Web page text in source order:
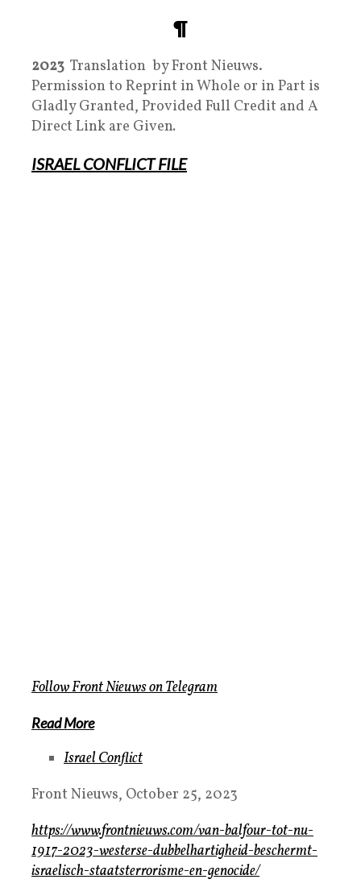
¶
2023 Translation by Front Nieuws.
Permission to Reprint in Whole or in Part is
Gladly Granted, Provided Full Credit and A
Direct Link are Given.
ISRAELCONFLICT FILE
FollowFront NieuwsonTelegram
Read More
Israel Conflict
Front Nieuws, October 25, 2023
https://www.frontnieuws.com/van-balfour-tot-nu-
1917-2023-westerse-dubbelhartigheid-beschermt-
israelisch-staatsterrorisme-en-genocide/